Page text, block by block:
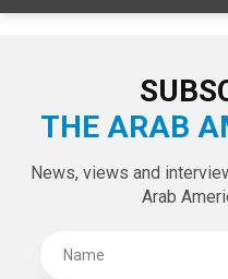
THE ARAB
News, views and
Arab